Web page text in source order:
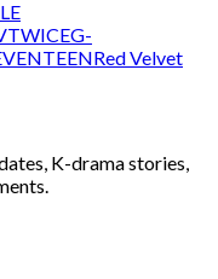
LE
TWICEG-
Red Velvet
K-drama stories,